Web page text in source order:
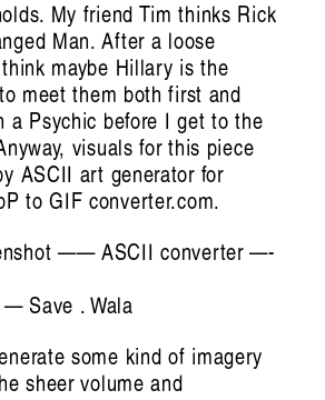
My friend Tim thinks Rick
Man. After a loose
maybe Hillary is the
meet them both first and
a Psychic before I get to the
visuals for this piece
ASCII art generator for
to GIF converter.com.
—— ASCII converter —-
Save . Wala
some kind of imagery
sheer volume and
Artist Profile
Art of Memory
Plagne